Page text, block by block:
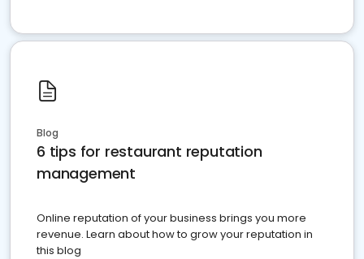
Blog
6 tips for restaurant reputation
management
Online reputation of your business brings you more
revenue. Learn about how to grow your reputation in
this blog